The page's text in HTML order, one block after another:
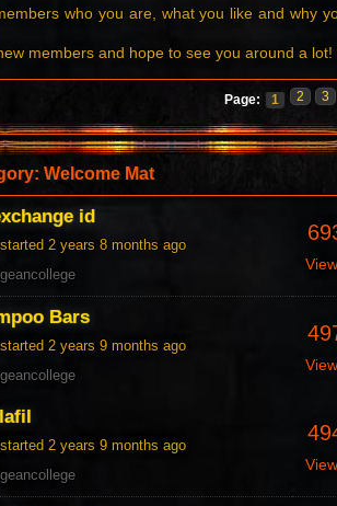
who you are, what you like and why
members and hope to see you around a lot!
Page: 1 2 3
Welcome Mat
id
started 2 years 8 months ago
Bars
started 2 years 9 months ago
started 2 years 9 months ago